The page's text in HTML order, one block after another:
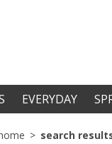
EVERYDAY
> search